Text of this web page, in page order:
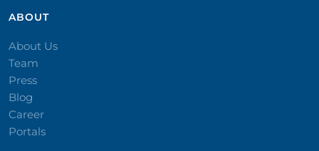
ABOUT
About Us
Team
Press
Blog
Career
Portals